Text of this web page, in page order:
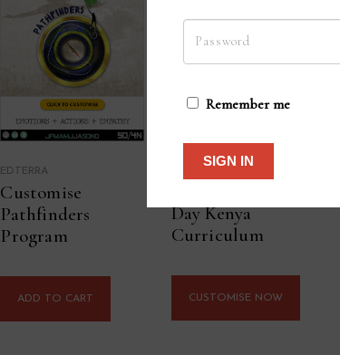
EDTERRA
Customise
Pathfinders
Program
ADD TO CART
Day Kenya
Curriculum
CUSTOMISE NOW
Remember me
SIGN IN